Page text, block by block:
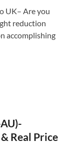
UK– Are you
reduction
accomplishing
Real Price